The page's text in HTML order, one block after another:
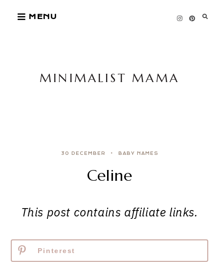
MENU
MINIMALIST MAMA
30 DECEMBER BABY NAMES
Celine
This post contains affiliate links.
Pinterest